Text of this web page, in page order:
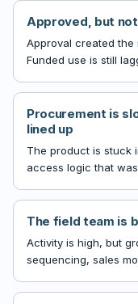
Approved, but
Approval created the
Funded use is still
Procurement is
lined up
The product is stuck
access logic that
The field team is
Activity is high, but
sequencing, sales